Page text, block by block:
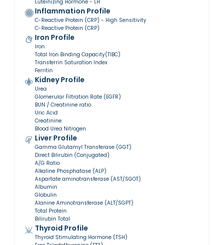
Luteinizing Hormone - LH
Inflammation Profile
C-Reactive Protein (CRP) - High Sensitivity
C-Reactive Protein (CRP)
Iron Profile
Iron
Total Iron Binding Capacity(TIBC)
Transferrin Saturation Index
Ferritin
Kidney Profile
Urea
Glomerular Filtration Rate (EGFR)
BUN / Creatinine ratio
Uric Acid
Creatinine
Blood Urea Nitrogen
Liver Profile
Gamma Glutamyl Transferase (GGT)
Direct Bilirubin (Conjugated)
A/G Ratio
Alkaline Phosphatase (ALP)
Aspartate aminotransferase (AST/SGOT)
Albumin
Globulin
Alanine Aminotransferase (ALT/SGPT)
Total Protein
Bilirubin Total
Thyroid Profile
Thyroid Stimulating Hormone (TSH)